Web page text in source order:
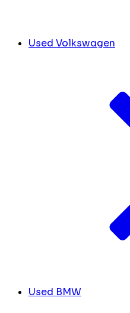
Used Volkswagen
Used BMW